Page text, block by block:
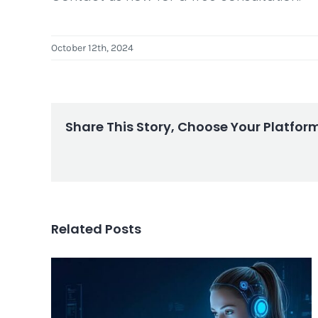
October 12th, 2024
Share This Story, Choose Your
Related Posts